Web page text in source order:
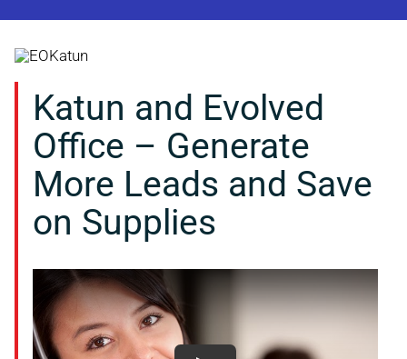
content
Katun and Evolved
Office – Generate
More Leads and Save
on Supplies